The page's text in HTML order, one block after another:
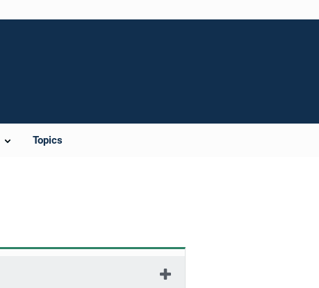
Topics